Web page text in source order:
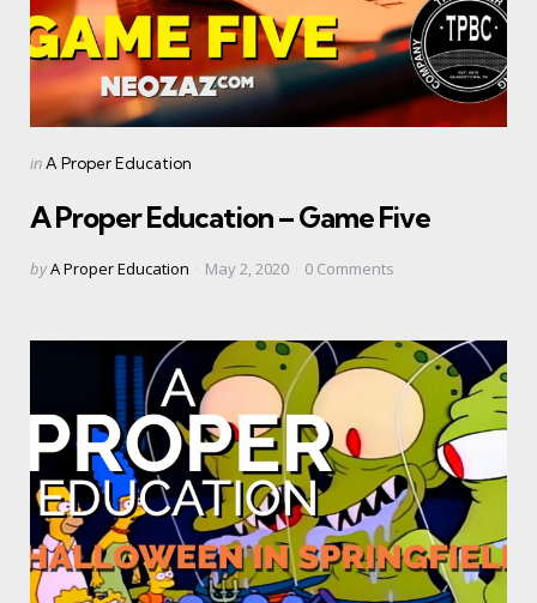
Categories
Posted
inA Proper Education
A Proper Education – Game Five
Posted
byA Proper Education May 2, 2020 0 Comments